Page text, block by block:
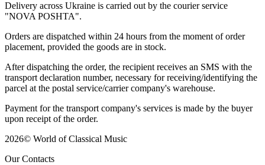
Delivery across Ukraine is carried out by the courier service
"NOVA POSHTA".
Orders are dispatched within 24 hours from the moment of order
placement, provided the goods are in stock.
After dispatching the order, the recipient receives an SMS with the
transport declaration number, necessary for receiving/identifying the
parcel at the postal service/carrier company's warehouse.
Payment for the transport company's services is made by the buyer
upon receipt of the order.
2026© World of Classical Music
Our Contacts